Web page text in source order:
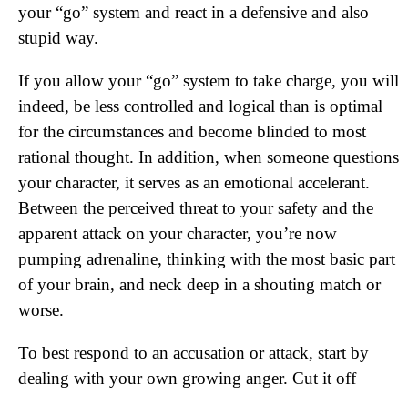
your “go” system and react in a defensive and also
stupid way.
If you allow your “go” system to take charge, you will
indeed, be less controlled and logical than is optimal
for the circumstances and become blinded to most
rational thought. In addition, when someone questions
your character, it serves as an emotional accelerant.
Between the perceived threat to your safety and the
apparent attack on your character, you’re now
pumping adrenaline, thinking with the most basic part
of your brain, and neck deep in a shouting match or
worse.
To best respond to an accusation or attack, start by
dealing with your own growing anger. Cut it off